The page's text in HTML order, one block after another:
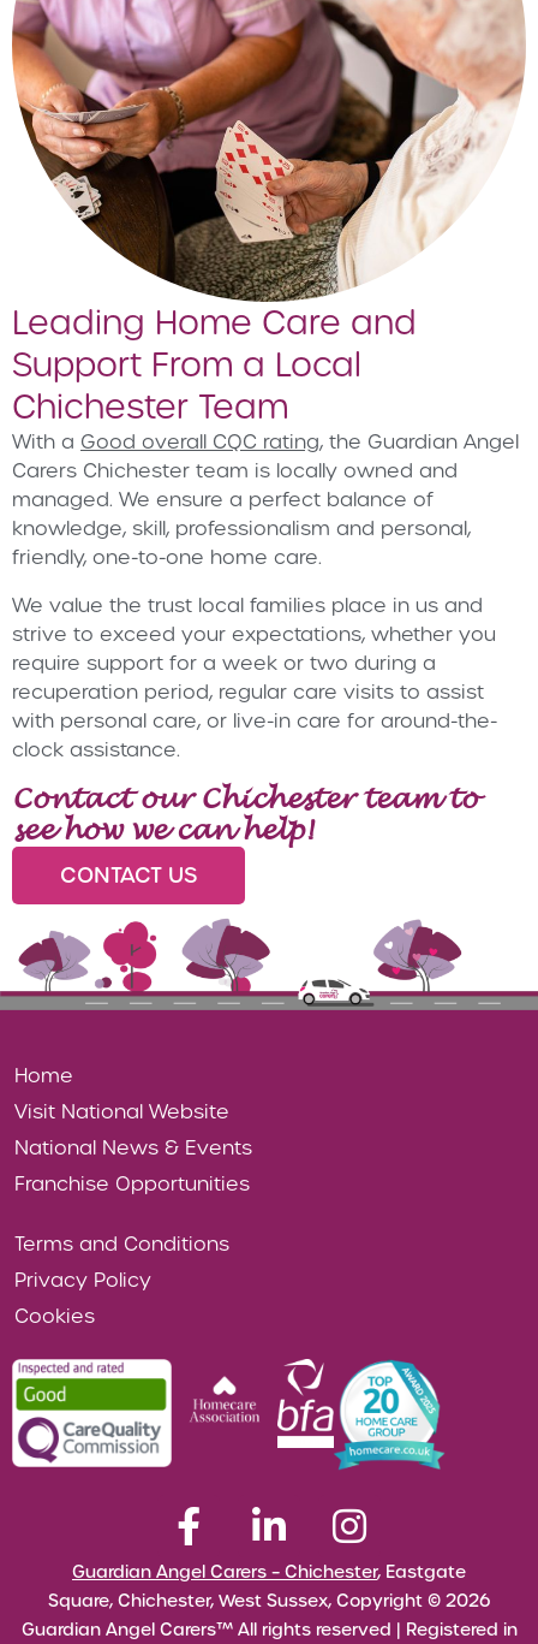
Leading Home Care and
Support From a Local
Chichester Team
With a Good overall CQC rating, the Guardian Angel
Carers Chichester team is locally owned and
managed. We ensure a perfect balance of
knowledge, skill, professionalism and personal,
friendly, one-to-one home care.
We value the trust local families place in us and
strive to exceed your expectations, whether you
require support for a week or two during a
recuperation period, regular care visits to assist
with personal care, or live-in care for around-the-
clock assistance.
Contact our Chichester team to
see how we can help!
CONTACT US
Home
Visit National Website
National News & Events
Franchise Opportunities
Terms and Conditions
Privacy Policy
Cookies
Guardian Angel Carers – Chichester, Eastgate
Square, Chichester, West Sussex, Copyright © 2026
Guardian Angel Carers™ All rights reserved | Registered in